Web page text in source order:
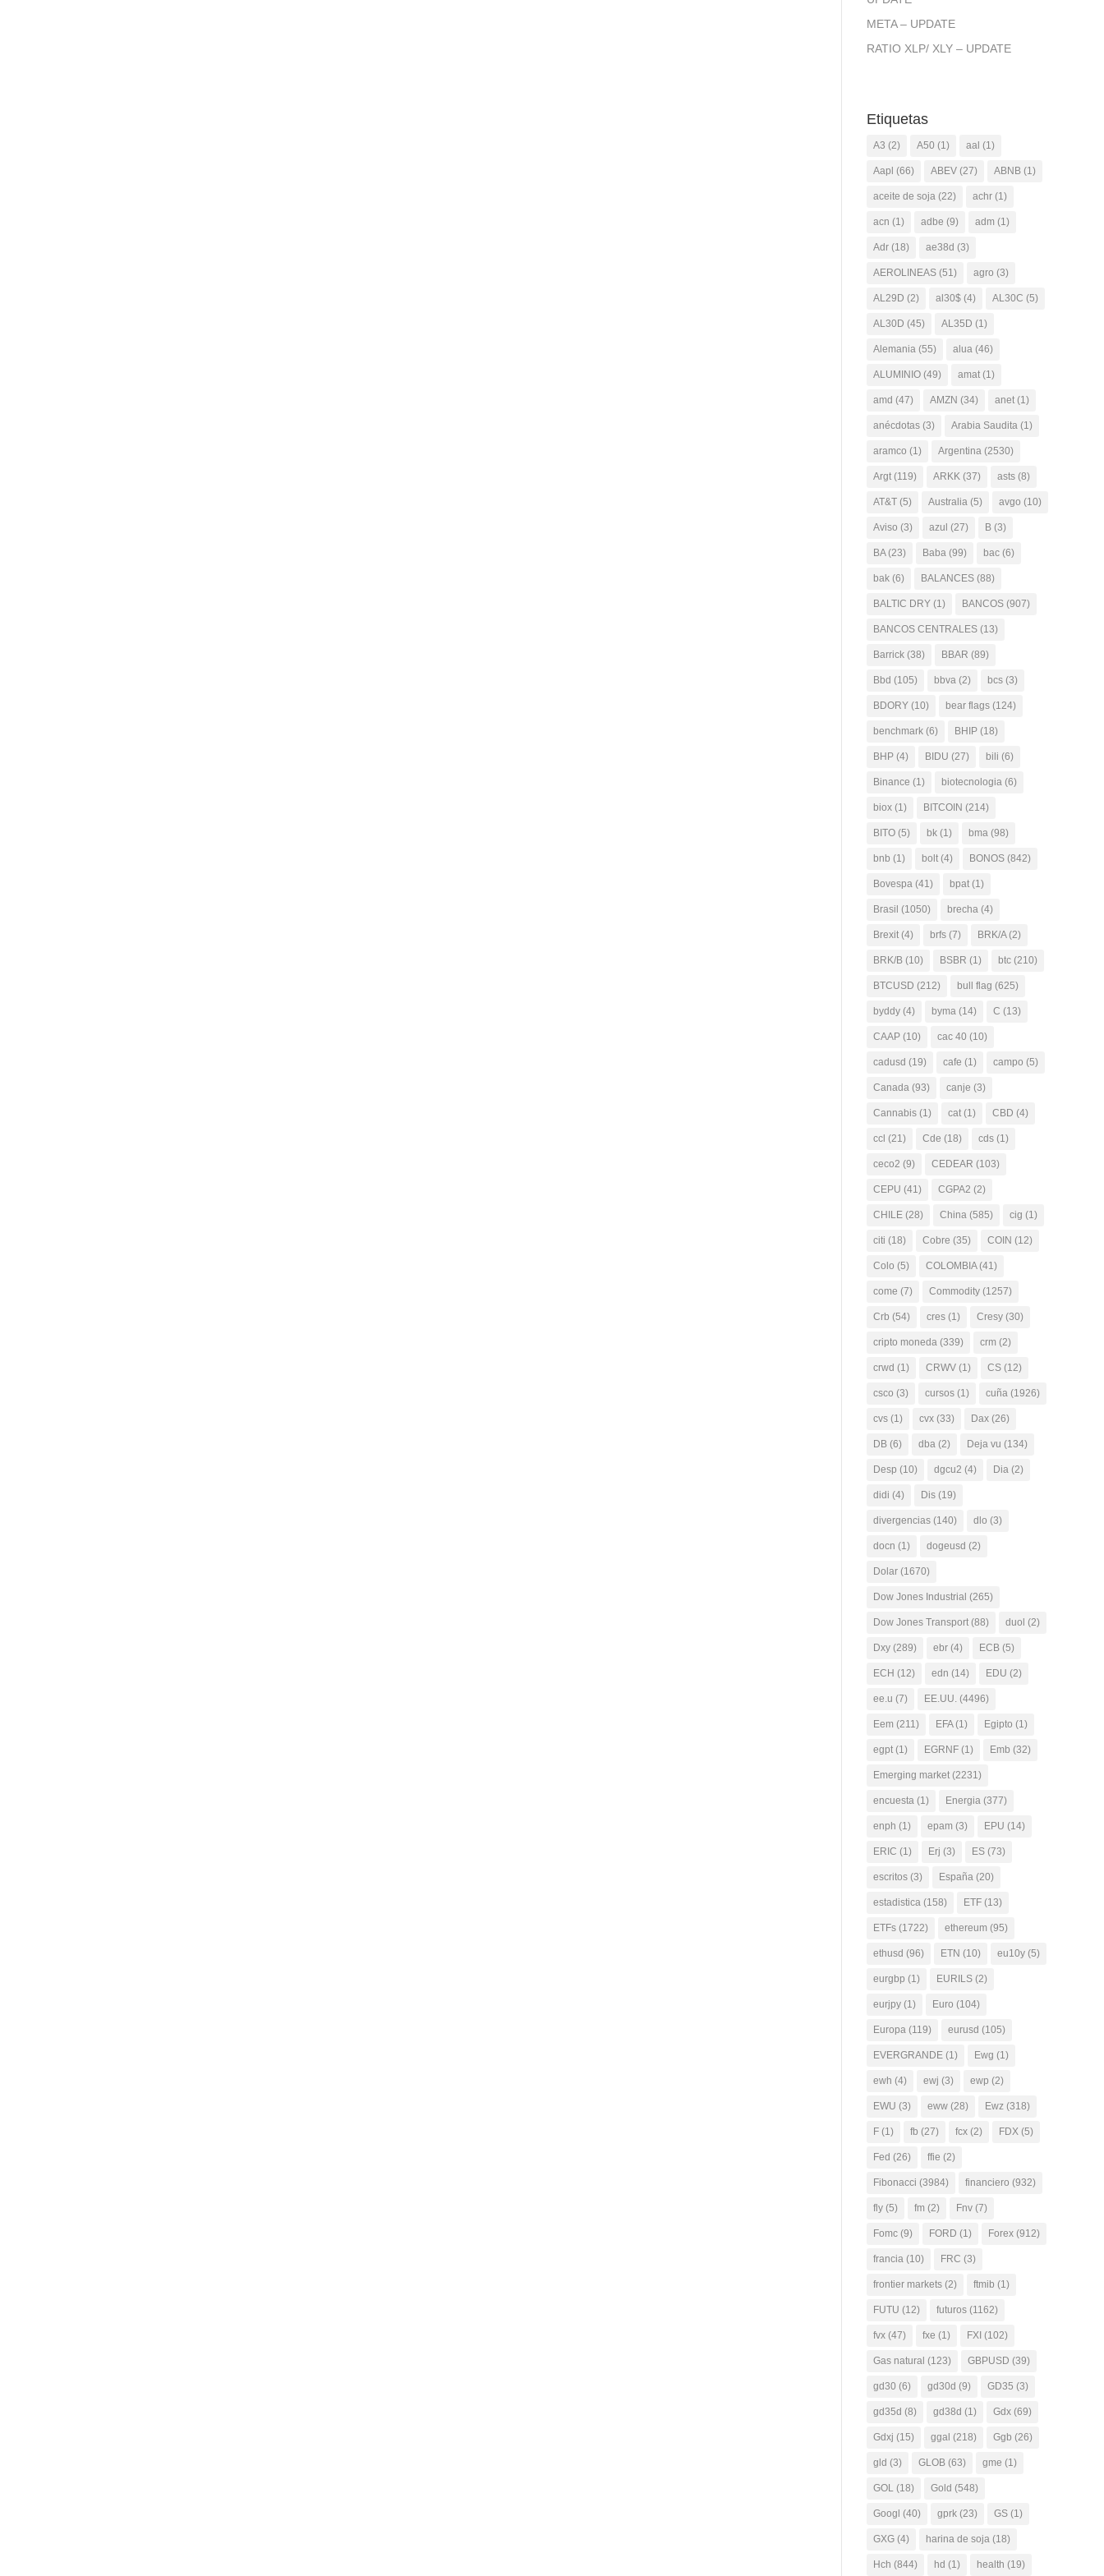
META – UPDATE
RATIO XLP/ XLY – UPDATE
Etiquetas
A3 (2) A50 (1) aal (1)
Aapl (66) ABEV (27) ABNB (1)
aceite de soja (22) achr (1)
acn (1) adbe (9) adm (1)
Adr (18) ae38d (3)
AEROLINEAS (51) agro (3)
AL29D (2) al30$ (4) AL30C (5)
AL30D (45) AL35D (1)
Alemania (55) alua (46)
ALUMINIO (49) amat (1)
amd (47) AMZN (34) anet (1)
anécdotas (3) Arabia Saudita (1)
aramco (1) Argentina (2530)
Argt (119) ARKK (37) asts (8)
AT&T (5) Australia (5) avgo (10)
Aviso (3) azul (27) B (3)
BA(23) Baba (99) bac (6)
bak (6) BALANCES (88)
BALTIC DRY (1) BANCOS (907)
BANCOS CENTRALES (13)
Barrick (38) BBAR (89)
Bbd (105) bbva (2) bcs (3)
BDORY (10) bear flags (124)
benchmark (6) BHIP (18)
BHP (4) BIDU (27) bili (6)
Binance (1) biotecnologia (6)
biox (1) BITCOIN (214)
BITO (5) bk (1) bma (98)
bnb (1) bolt (4) BONOS (842)
Bovespa (41) bpat (1)
Brasil (1050) brecha (4)
Brexit (4) brfs (7) BRK/A(2)
BRK/B (10) BSBR (1) btc (210)
BTCUSD (212) bull flag (625)
byddy (4) byma (14) C (13)
CAAP (10) cac 40 (10)
cadusd (19) cafe (1) campo (5)
Canada (93) canje (3)
Cannabis (1) cat (1) CBD (4)
ccl (21) Cde (18) cds (1)
ceco2 (9) CEDEAR (103)
CEPU (41) CGPA2 (2)
CHILE (28) China (585) cig (1)
citi (18) Cobre (35) COIN (12)
Colo (5) COLOMBIA(41)
come (7) Commodity (1257)
Crb (54) cres (1) Cresy (30)
cripto moneda (339) crm (2)
crwd (1) CRWV (1) CS (12)
csco (3) cursos (1) cuña (1926)
cvs (1) cvx (33) Dax (26)
DB (6) dba (2) Deja vu (134)
Desp (10) dgcu2 (4) Dia (2)
didi (4) Dis (19)
divergencias (140) dlo (3)
docn (1) dogeusd (2)
Dolar (1670)
Dow Jones Industrial (265)
Dow Jones Transport (88) duol (2)
Dxy (289) ebr (4) ECB (5)
ECH (12) edn (14) EDU (2)
ee.u (7) EE.UU. (4496)
Eem (211) EFA(1) Egipto (1)
egpt (1) EGRNF (1) Emb (32)
Emerging market (2231)
encuesta (1) Energia (377)
enph (1) epam (3) EPU (14)
ERIC (1) Erj (3) ES (73)
escritos (3) España (20)
estadistica (158) ETF (13)
ETFs (1722) ethereum (95)
ethusd (96) ETN (10) eu10y (5)
eurgbp (1) EURILS (2)
eurjpy (1) Euro (104)
Europa (119) eurusd (105)
EVERGRANDE (1) Ewg (1)
ewh (4) ewj (3) ewp (2)
EWU (3) eww (28) Ewz (318)
F (1) fb (27) fcx (2) FDX (5)
Fed (26) ffie (2)
Fibonacci (3984) financiero (932)
fly (5) fm (2) Fnv (7)
Fomc (9) FORD (1) Forex (912)
francia (10) FRC (3)
frontier markets (2) ftmib (1)
FUTU (12) futuros (1162)
fvx (47) fxe (1) FXI (102)
Gas natural (123) GBPUSD (39)
gd30 (6) gd30d (9) GD35 (3)
gd35d (8) gd38d (1) Gdx (69)
Gdxj (15) ggal (218) Ggb (26)
gld (3) GLOB (63) gme (1)
GOL (18) Gold (548)
Googl (40) gprk (23) GS (1)
GXG (4) harina de soja (18)
Hch (844) hd (1) health (19)